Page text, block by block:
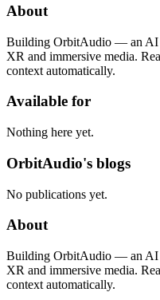
About
Building OrbitAudio — an AI
XR and immersive media.
context automatically.
Available for
Nothing here yet.
OrbitAudio's blogs
No publications yet.
About
Building OrbitAudio — an AI
XR and immersive media.
context automatically.